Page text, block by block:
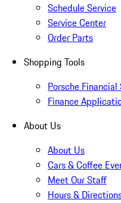
Schedule Service
Service Center
Order Parts
Shopping Tools
Porsche
Finance
About Us
About Us
Cars & Coffee
Meet Our Staff
Hours &